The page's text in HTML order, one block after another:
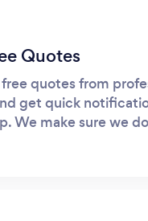
Quotes
quotes from
get quick
We make sure we